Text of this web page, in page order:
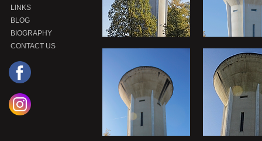
LINKS
BLOG
BIOGRAPHY
CONTACT US